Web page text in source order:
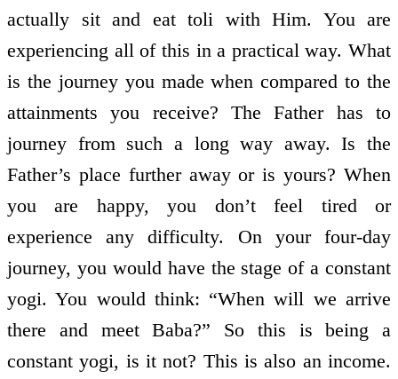
actually sit and eat toli with Him. You are
experiencing all of this in a practical way. What
is the journey you made when compared to the
attainments you receive? The Father has to
journey from such a long way away. Is the
Father’s place further away or is yours? When
you are happy, you don’t feel tired or
experience any difficulty. On your four-day
journey, you would have the stage of a constant
yogi. You would think: “When will we arrive
there and meet Baba?” So this is being a
constant yogi, is it not? This is also an income.